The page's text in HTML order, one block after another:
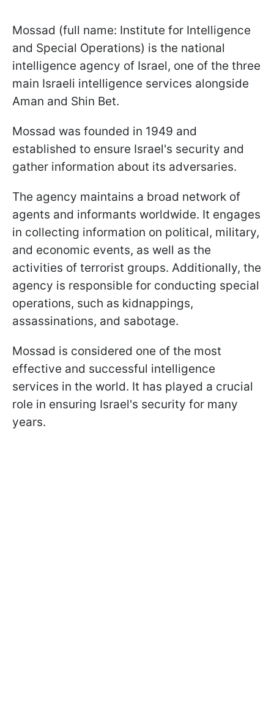
Mossad (full name: Institute for Intelligence
and Special Operations) is the national
intelligence agency of Israel, one of the three
main Israeli intelligence services alongside
Aman and Shin Bet.
Mossad was founded in 1949 and
established to ensure Israel's security and
gather information about its adversaries.
The agency maintains a broad network of
agents and informants worldwide. It engages
in collecting information on political, military,
and economic events, as well as the
activities of terrorist groups. Additionally, the
agency is responsible for conducting special
operations, such as kidnappings,
assassinations, and sabotage.
Mossad is considered one of the most
effective and successful intelligence
services in the world. It has played a crucial
role in ensuring Israel's security for many
years.